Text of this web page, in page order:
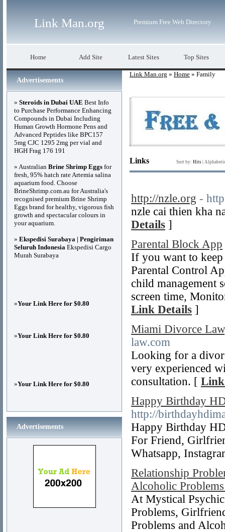
Link Man.org Premium Free Web Directory
Home Add Site Latest Sites Top Sites
Link Man.org » Home » Family
Links Sort by: Hits
http://nzle.org -
nzle cai thien kha
Details ]
Parental Block App
If you want to
Parental Control
child management
screen time,
Link Details ]
Miami Divorce
law.com
Looking for a
very experienced
consultation. [
Happy Birthday
http://
Happy Birthday
For Friend,
Whatsapp,
Relationship
Alcoholic
At Mystical
Problems,
Problems and
Advertisements
» Steroids in Dubai UAE Best Info
to Purchase Performance Enhancing
Compounds in Dubai Including
Human Growth Hormone Pens and
Advanced Peptides like BPC157
5mg CJC 1295 2mg per vial and
HGH Frag 176 191
» Australian Brine Shrimp Eggs for
fresh, 95% hatch rate Artemia salina
aquarium food. Choose
BrineShrimp.com.au for Australia's
recognised premium Brine Shrimp
Eggs brand for healthy, vigorous fish
growth and spectacular colours in
your aquarium.
» Ekspedisi Surabaya | Pengiriman
Seluruh Indonesia Ekspedisi Cargo
Murah Surabaya
»Your Link Here for $0.80
»Your Link Here for $0.80
»Your Link Here for $0.80
Advertisements